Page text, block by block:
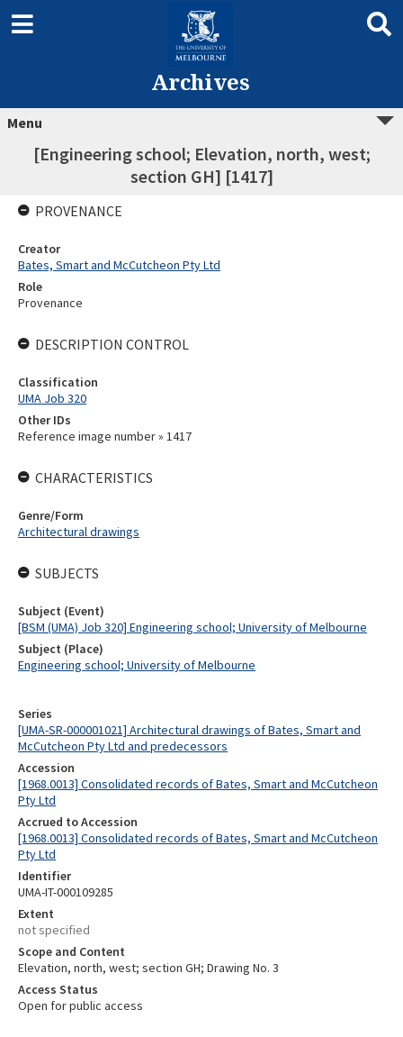
Archives
Menu
[Engineering school; Elevation, north, west;
section GH] [1417]
Series
[UMA-SR-000001021] Architectural drawings of Bates, Smart and
McCutcheon Pty Ltd and predecessors
Accession
[1968.0013] Consolidated records of Bates, Smart and McCutcheon
Pty Ltd
Accrued to Accession
[1968.0013] Consolidated records of Bates, Smart and McCutcheon
Pty Ltd
Identifier
UMA-IT-000109285
Extent
not specified
Scope and Content
Elevation, north, west; section GH; Drawing No. 3
Access Status
Open for public access
PROVENANCE
Creator
Bates, Smart and McCutcheon Pty Ltd
Role
Provenance
DESCRIPTION CONTROL
Classification
UMA Job 320
Other IDs
Reference image number » 1417
CHARACTERISTICS
Genre/Form
Architectural drawings
SUBJECTS
Subject (Event)
[BSM (UMA) Job 320] Engineering school; University of Melbourne
Subject (Place)
Engineering school; University of Melbourne